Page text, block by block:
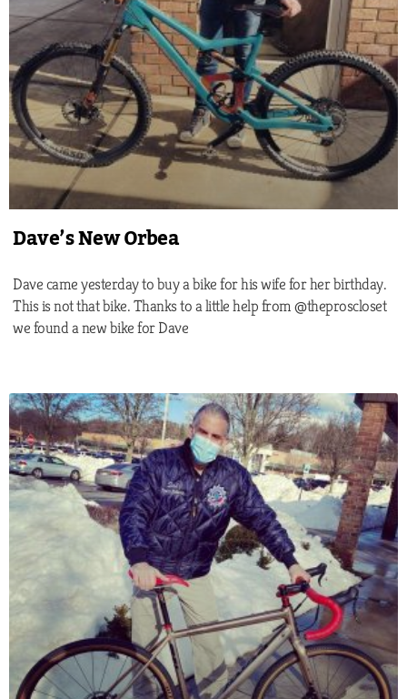
Dave’s New Orbea
Dave came yesterday to buy a bike for his wife for her birthday.
This is not that bike. Thanks to a little help from @theproscloset
we found a new bike for Dave